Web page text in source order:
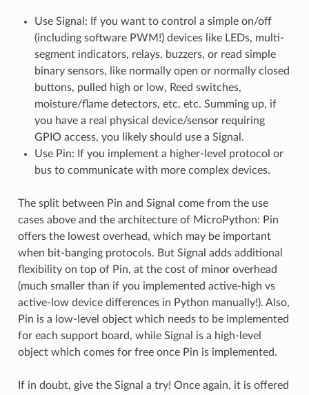
Use Signal: If you want to control a simple on/off
(including software PWM!) devices like LEDs, multi-
segment indicators, relays, buzzers, or read simple
binary sensors, like normally open or normally closed
buttons, pulled high or low, Reed switches,
moisture/flame detectors, etc. etc. Summing up, if
you have a real physical device/sensor requiring
GPIO access, you likely should use a Signal.
Use Pin: If you implement a higher-level protocol or
bus to communicate with more complex devices.
The split between Pin and Signal come from the use
cases above and the architecture of MicroPython: Pin
offers the lowest overhead, which may be important
when bit-banging protocols. But Signal adds additional
flexibility on top of Pin, at the cost of minor overhead
(much smaller than if you implemented active-high vs
active-low device differences in Python manually!). Also,
Pin is a low-level object which needs to be implemented
for each support board, while Signal is a high-level
object which comes for free once Pin is implemented.
If in doubt, give the Signal a try! Once again, it is offered